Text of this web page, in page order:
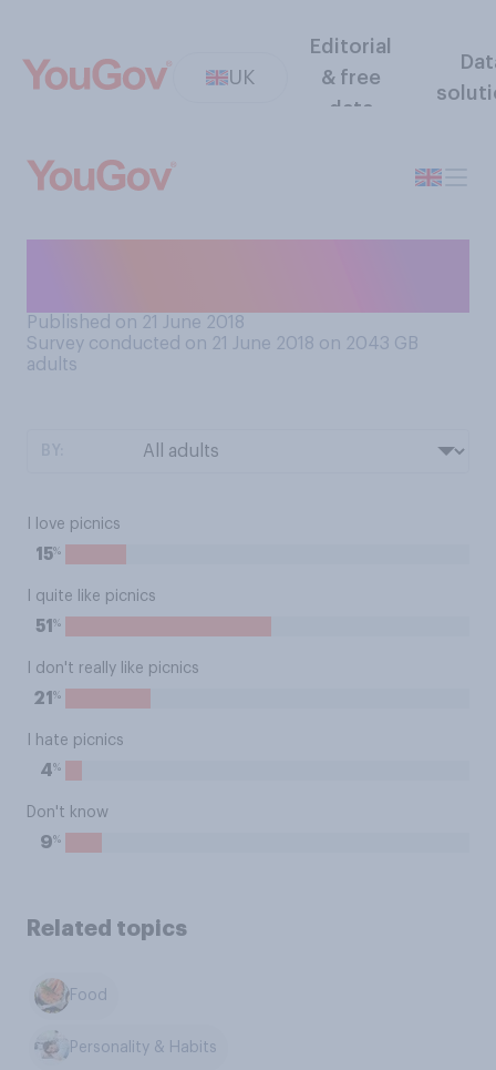
UK
Editorial
& free
data
Published on 21 June 2018
Survey conducted on 21 June 2018 on 2043 GB
adults
I love picnics
15%
I quite like picnics
51 %
I don't really like picnics
21 %
I hate picnics
4%
Don't know
9%
Related topics
Food
Personality & Habits